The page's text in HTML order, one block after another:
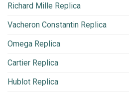
Richard Mille Replica
Vacheron Constantin Replica
Omega Replica
Cartier Replica
Hublot Replica